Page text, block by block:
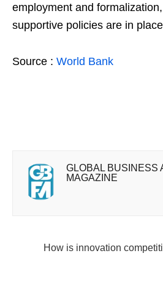
employment and
supportive policies are in
Source : World Bank
GLOBAL BUSINESS
MAGAZINE
How is innovation